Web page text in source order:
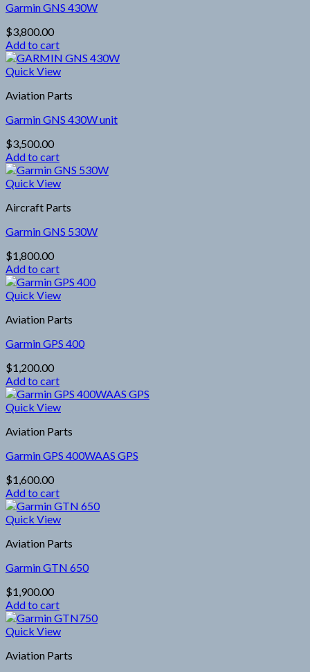
Garmin GNS 430W
$3,800.00
Add to cart
Quick View
Aviation Parts
Garmin GNS 430W unit
$3,500.00
Add to cart
Quick View
Aircraft Parts
Garmin GNS 530W
$1,800.00
Add to cart
Quick View
Aviation Parts
Garmin GPS 400
$1,200.00
Add to cart
Quick View
Aviation Parts
Garmin GPS 400WAAS GPS
$1,600.00
Add to cart
Quick View
Aviation Parts
Garmin GTN 650
$1,900.00
Add to cart
Quick View
Aviation Parts